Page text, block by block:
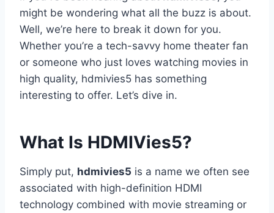
might be wondering what all the buzz is about.
Well, we’re here to break it down for you.
Whether you’re a tech-savvy home theater fan
or someone who just loves watching movies in
high quality, hdmivies5 has something
interesting to offer. Let’s dive in.
What Is HDMIVies5?
Simply put, hdmivies5 is a name we often see
associated with high-definition HDMI
technology combined with movie streaming or